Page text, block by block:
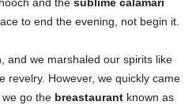
and the sublime calamari
to end the evening, not begin it.
and we marshaled our spirits like
revelry. However, we quickly came
go the breastaurant known as